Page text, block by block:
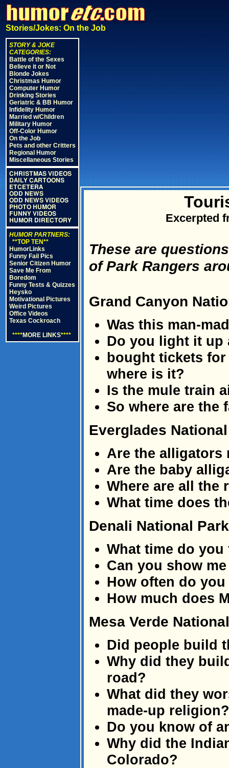
Stories/Jokes: On the Job
STORY & JOKE
CATEGORIES:
Battle of the Sexes
Believe it or Not
Blonde Jokes
Christmas Humor
Computer Humor
Drinking Stories
Geriatric & BB Humor
Infidelity Humor
Married w/Children
Military Humor
Off-Color Humor
On the Job
Pets and other Critters
Regional Humor
Miscellaneous Stories
CHRISTMAS VIDEOS
DAILY CARTOONS
ETCETERA
ODD NEWS
ODD NEWS VIDEOS
PHOTO HUMOR
FUNNY VIDEOS
HUMOR DIRECTORY
HUMOR PARTNERS:
**TOP TEN**
HumorLinks
Funny Fail Pics
Senior Citizen Humor
Save Me From
Boredom
Funny Tests & Quizzes
Heysko
Motivational Pictures
Weird Pictures
Office Videos
Texas Cockroach
****MORE LINKS****
Excerpted
These are
of Park Rangers
Grand Canyon
Was this man-
Do you light it up
bought tickets
where is it?
Is the mule train
So where are the
Everglades
Are the alligators
Are the baby
Where are all the
What time does
Denali National
What time do you
Can you show
How often do
How much does
Mesa Verde
Did people build
Why did they
road?
What did they
made-up religion?
Do you know of
Why did the
Colorado?